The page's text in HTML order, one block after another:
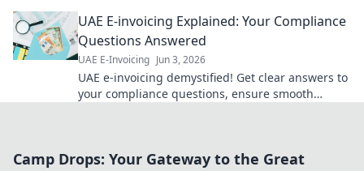
transactions.
UAE E-invoicing Explained: Your Compliance
Questions Answered
UAE E-Invoicing Jun 3, 2026
UAE e-invoicing demystified! Get clear answers to
your compliance questions, ensure smooth
Camp Drops: Your Gateway to the Great